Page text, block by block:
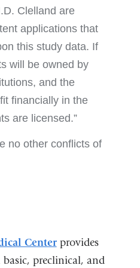
window)
d
s
-
m
i
l
)
Clelland are
applications that
this study data. If
will be owned by
and the
financially in the
are licensed.
no other conflicts of
Centerprovides
preclinical, and